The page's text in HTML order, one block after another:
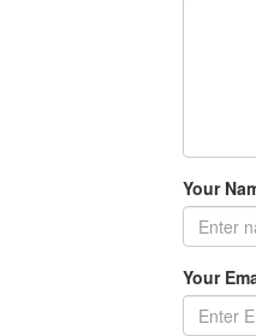
Your
Your